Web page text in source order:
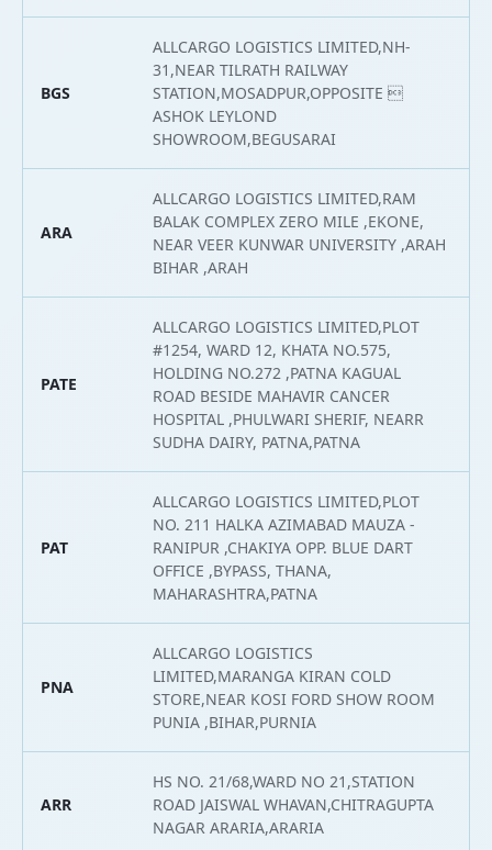
BGS
ALLCARGO LOGISTICS LIMITED,NH-
31,NEAR TILRATH RAILWAY
STATION,MOSADPUR,OPPOSITE 
ASHOK LEYLOND
SHOWROOM,BEGUSARAI
ARA
ALLCARGO LOGISTICS LIMITED,RAM
BALAK COMPLEX ZERO MILE ,EKONE,
NEAR VEER KUNWAR UNIVERSITY ,ARAH
BIHAR ,ARAH
PATE
ALLCARGO LOGISTICS LIMITED,PLOT
#1254, WARD 12, KHATA NO.575,
HOLDING NO.272 ,PATNA KAGUAL
ROAD BESIDE MAHAVIR CANCER
HOSPITAL ,PHULWARI SHERIF, NEARR
SUDHA DAIRY, PATNA,PATNA
PAT
ALLCARGO LOGISTICS LIMITED,PLOT
NO. 211 HALKA AZIMABAD MAUZA -
RANIPUR ,CHAKIYA OPP. BLUE DART
OFFICE ,BYPASS, THANA,
MAHARASHTRA,PATNA
PNA
ALLCARGO LOGISTICS
LIMITED,MARANGA KIRAN COLD
STORE,NEAR KOSI FORD SHOW ROOM
PUNIA ,BIHAR,PURNIA
ARR
HS NO. 21/68,WARD NO 21,STATION
ROAD JAISWAL WHAVAN,CHITRAGUPTA
NAGAR ARARIA,ARARIA